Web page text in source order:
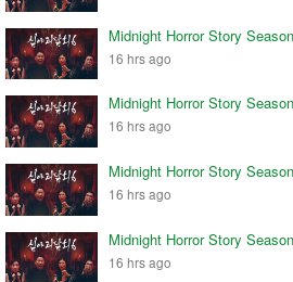
Midnight Horror Story
16 hrs ago
Midnight Horror Story
16 hrs ago
Midnight Horror Story
16 hrs ago
Midnight Horror Story
16 hrs ago